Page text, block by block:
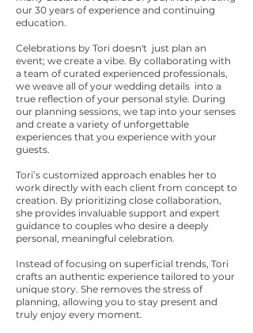
our 30 years of experience and continuing
education.
Celebrations by Tori doesn't just plan an
event; we create a vibe. By collaborating with
a team of curated experienced professionals,
we weave all of your wedding details into a
true reflection of your personal style. During
our planning sessions, we tap into your senses
and create a variety of unforgettable
experiences that you experience with your
guests.
Tori’s customized approach enables her to
work directly with each client from concept to
creation. By prioritizing close collaboration,
she provides invaluable support and expert
guidance to couples who desire a deeply
personal, meaningful celebration.
Instead of focusing on superficial trends, Tori
crafts an authentic experience tailored to your
unique story. She removes the stress of
planning, allowing you to stay present and
truly enjoy every moment.